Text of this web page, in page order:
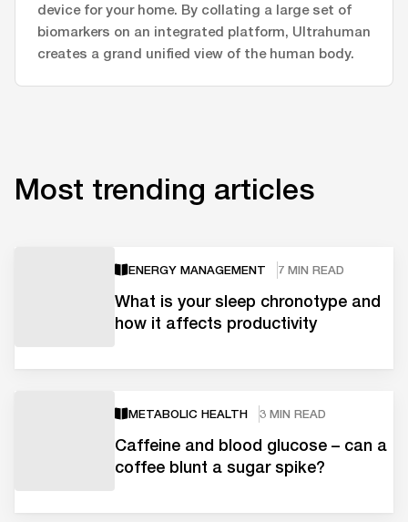
device for your home. By collating a large set of
biomarkers on an integrated platform, Ultrahuman
creates a grand unified view of the human body.
Most trending articles
ENERGY MANAGEMENT 7 MIN READ
What is your sleep chronotype and
how it affects productivity
METABOLIC HEALTH 3 MIN READ
Caffeine and blood glucose – can a
coffee blunt a sugar spike?